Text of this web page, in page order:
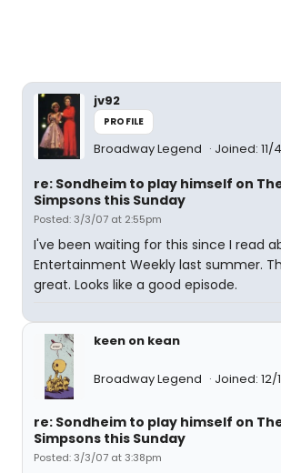
jv92
PROFILE
Broadway Legend Joined: 11/
re: Sondheim to play himself on
Simpsons this Sunday
Posted: 3/3/07 at 2:55pm
I've been waiting for this since I read
Entertainment Weekly last summer.
great. Looks like a good episode.
keen on kean
Broadway Legend Joined: 12/
re: Sondheim to play himself on
Simpsons this Sunday
Posted: 3/3/07 at 3:38pm